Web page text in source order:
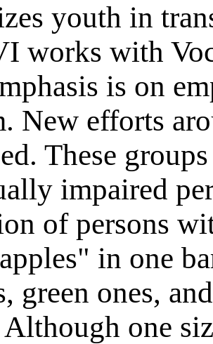
youth in
works with
is on
New efforts
These
impaired
of persons
in one
green ones,
Although one